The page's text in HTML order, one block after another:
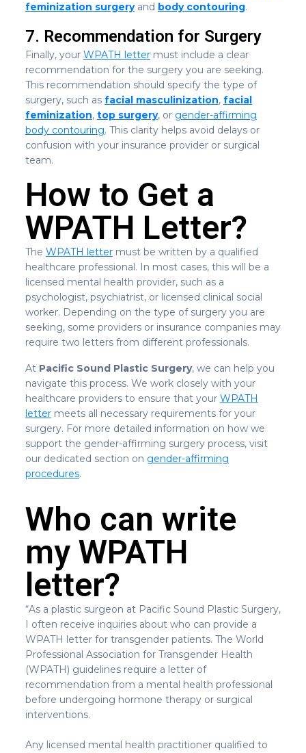
feminization surgeryand body contouring.
7. Recommendation for Surgery
Finally, your WPATH lettermust include a clear
recommendation for the surgery you are seeking.
This recommendation should specify the type of
surgery, such as facial masculinization, facial
feminization, top surgery, or gender-affirming
body contouring. This clarity helps avoid delays or
confusion with your insurance provider or surgical
team.
How to Get a
WPATH Letter?
The WPATH lettermust be written by a qualified
healthcare professional. In most cases, this will be a
licensed mental health provider, such as a
psychologist, psychiatrist, or licensed clinical social
worker. Depending on the type of surgery you are
seeking, some providers or insurance companies may
require two letters from different professionals.
At Pacific Sound Plastic Surgery, we can help you
navigate this process. We work closely with your
healthcare providers to ensure that your WPATH
lettermeets all necessary requirements for your
surgery. For more detailed information on how we
support the gender-affirming surgery process, visit
our dedicated section on gender-affirming
procedures.
Who can write
my WPATH
letter?
“As a plastic surgeon at Pacific Sound Plastic Surgery,
I often receive inquiries about who can provide a
WPATH letter for transgender patients. The World
Professional Association for Transgender Health
(WPATH) guidelines require a letter of
recommendation from a mental health professional
before undergoing hormone therapy or surgical
interventions.
Any licensed mental health practitioner qualified to